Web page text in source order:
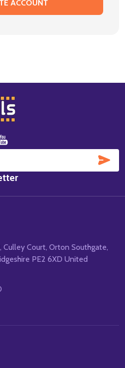
ACCOUNT
Culley Court, Orton Southgate,
PE2 6XD United